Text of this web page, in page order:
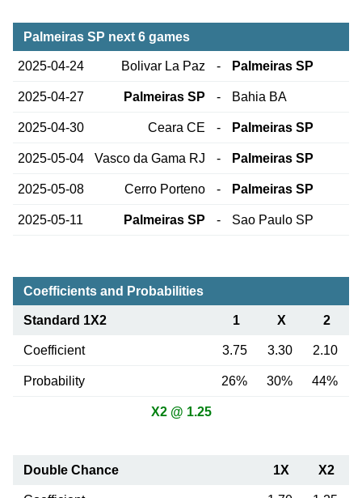
Palmeiras SP next 6 games
2025-04-24 Bolivar La Paz - Palmeiras SP
2025-04-27 Palmeiras SP - Bahia BA
2025-04-30 Ceara CE - Palmeiras SP
2025-05-04 Vasco da Gama RJ - Palmeiras SP
2025-05-08 Cerro Porteno - Palmeiras SP
2025-05-11 Palmeiras SP - Sao Paulo SP
Coefficients and Probabilities
Standard 1X2 1 X 2
Coefficient 3.75 3.30 2.10
Probability 26% 30% 44%
X2 @ 1.25
Double Chance 1X X2